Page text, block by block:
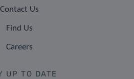
Contact Us
Find Us
Careers
UP TO DATE